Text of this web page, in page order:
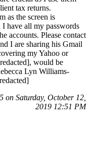
tax returns.
as the screen is
have all my passwords
accounts. Please contact
I are sharing his Gmail
my Yahoo or
would be
Lyn Williams-
on Saturday, October 12,
2019 12:51 PM